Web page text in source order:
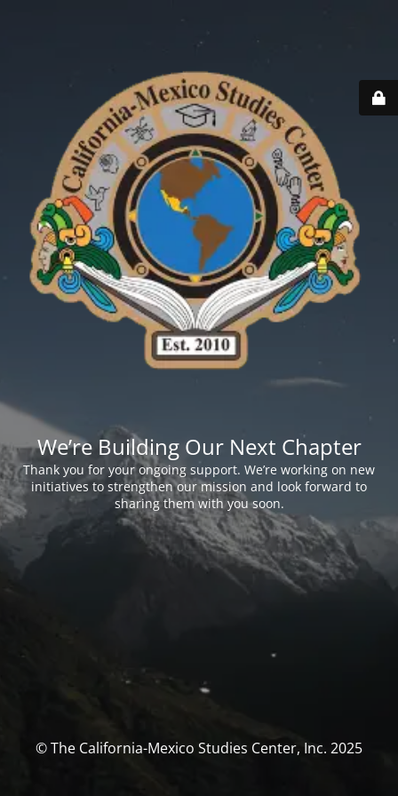
We’re Building Our Next Chapter
Thank you for your ongoing support. We’re working on new
initiatives to strengthen our mission and look forward to
sharing them with you soon.
© The California-Mexico Studies Center, Inc. 2025